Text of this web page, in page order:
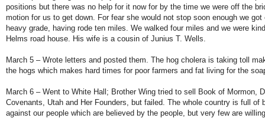
positions but there was no help for it now for by the time we were off the
motion for us to get down. For fear she would not stop soon enough we got
heavy grade, having rode ten miles. We walked four miles and we were
Helms road house. His wife is a cousin of Junius T. Wells.
March 5 – Wrote letters and posted them. The hog cholera is taking toll
the hogs which makes hard times for poor farmers and fat living for the
March 6 – Went to White Hall; Brother Wing tried to sell Book of Mormon,
Covenants, Utah and Her Founders, but failed. The whole country is full of
against our people which are believed by the people, but very few are